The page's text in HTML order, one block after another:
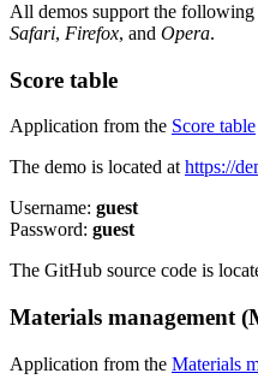
All demos support the following
Safari, Firefox, and Opera.
Score table
Application from the Score table
The demo is located at https://
Username: guest
Password: guest
The GitHub source code is
Materials management
Application from the Materials